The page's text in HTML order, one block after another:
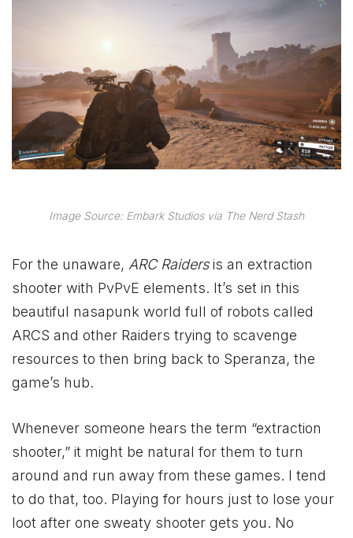
Image Source: Embark Studios via The Nerd Stash
For the unaware, ARC Raidersis an extraction
shooter with PvPvE elements. It’s set in this
beautiful nasapunk world full of robots called
ARCS and other Raiders trying to scavenge
resources to then bring back to Speranza, the
game’s hub.
Whenever someone hears the term “extraction
shooter,” it might be natural for them to turn
around and run away from these games. I tend
to do that, too. Playing for hours just to lose your
loot after one sweaty shooter gets you. No